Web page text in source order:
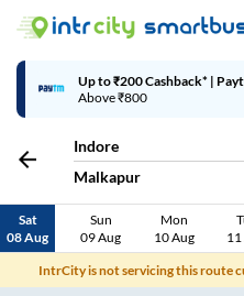
Up to ₹200 Cashback* |
Above ₹800
Indore
Malkapur
Sat
08 Aug
Sun
09 Aug
Mon
10 Aug
11
IntrCity is not servicing this route